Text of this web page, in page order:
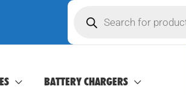
search
BATTERY CHARGERS